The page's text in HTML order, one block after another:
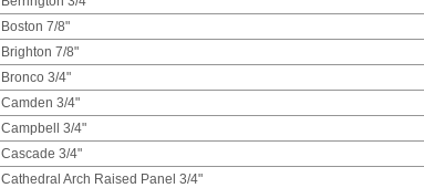
Boston 7/8"
Brighton 7/8"
Bronco 3/4"
Camden 3/4"
Campbell 3/4"
Cascade 3/4"
Cathedral Arch Raised Panel 3/4"